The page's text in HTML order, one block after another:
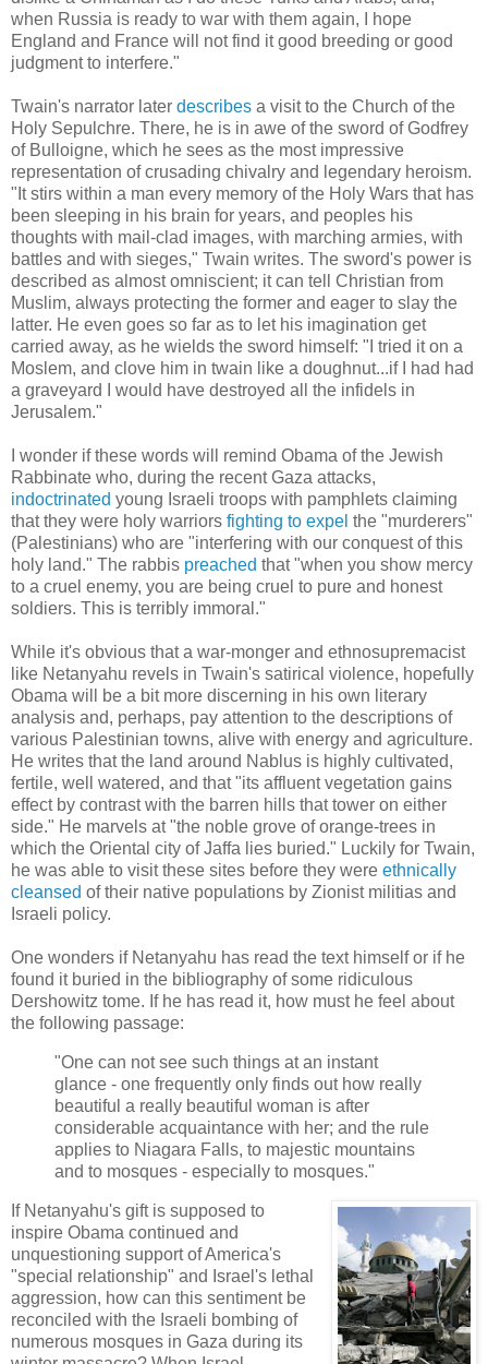
when Russia is ready to war with them again, I hope
England and France will not find it good breeding or good
judgment to interfere."
Twain's narrator later describes a visit to the Church of the
Holy Sepulchre. There, he is in awe of the sword of Godfrey
of Bulloigne, which he sees as the most impressive
representation of crusading chivalry and legendary heroism.
"It stirs within a man every memory of the Holy Wars that has
been sleeping in his brain for years, and peoples his
thoughts with mail-clad images, with marching armies, with
battles and with sieges," Twain writes. The sword's power is
described as almost omniscient; it can tell Christian from
Muslim, always protecting the former and eager to slay the
latter. He even goes so far as to let his imagination get
carried away, as he wields the sword himself: "I tried it on a
Moslem, and clove him in twain like a doughnut...if I had had
a graveyard I would have destroyed all the infidels in
Jerusalem."
I wonder if these words will remind Obama of the Jewish
Rabbinate who, during the recent Gaza attacks,
indoctrinated young Israeli troops with pamphlets claiming
that they were holy warriors fighting to expel the "murderers"
(Palestinians) who are "interfering with our conquest of this
holy land." The rabbis preached that "when you show mercy
to a cruel enemy, you are being cruel to pure and honest
soldiers. This is terribly immoral."
While it's obvious that a war-monger and ethnosupremacist
like Netanyahu revels in Twain's satirical violence, hopefully
Obama will be a bit more discerning in his own literary
analysis and, perhaps, pay attention to the descriptions of
various Palestinian towns, alive with energy and agriculture.
He writes that the land around Nablus is highly cultivated,
fertile, well watered, and that "its affluent vegetation gains
effect by contrast with the barren hills that tower on either
side." He marvels at "the noble grove of orange-trees in
which the Oriental city of Jaffa lies buried." Luckily for Twain,
he was able to visit these sites before they were ethnically
cleansed of their native populations by Zionist militias and
Israeli policy.
One wonders if Netanyahu has read the text himself or if he
found it buried in the bibliography of some ridiculous
Dershowitz tome. If he has read it, how must he feel about
the following passage:
"One can not see such things at an instant
glance - one frequently only finds out how really
beautiful a really beautiful woman is after
considerable acquaintance with her; and the rule
applies to Niagara Falls, to majestic mountains
and to mosques - especially to mosques."
If Netanyahu's gift is supposed to
inspire Obama continued and
unquestioning support of America's
"special relationship" and Israel's lethal
aggression, how can this sentiment be
reconciled with the Israeli bombing of
numerous mosques in Gaza during its